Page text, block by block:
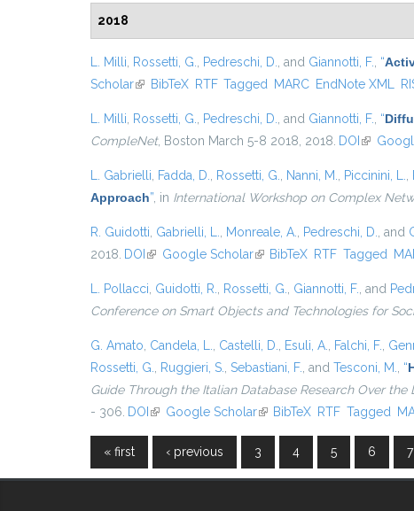
2018
L. Milli Rossetti, G. Pedreschi, D. , and Giannotti, F. “
Scholar(link is external)
BibTeX RTF Tagged MARC EndNote XML
L. Milli Rossetti, G. Pedreschi, D. , and Giannotti, F. “
CompleNet, Boston March 5-8 2018, 2018. DOI (link is
L. Gabrielli Fadda, D. Rossetti, G. Nanni, M. Piccinini, L.
Approach” , in International Workshop on Complex
R. Guidotti Gabrielli, L. Monreale, A. Pedreschi, D. , and
2018. DOI (link is external)
Google Scholar(link is external)
BibTeX RTF Tagged
L. Pollacci Guidotti, R. Rossetti, G. Giannotti, F. , and
Conference on Smart Objects and Technologies for
G. Amato Candela, L. Castelli, D. Esuli, A. Falchi, F.
Rossetti, G.
Ruggieri, S. Sebastiani, F. , and Tesconi, M. “
Guide Through the Italian Database Research Over the
- 306. DOI (link is external)
Google Scholar(link is external)
BibTeX RTF Tagged
Pages
« first ‹ previous 3 4 5 6 7